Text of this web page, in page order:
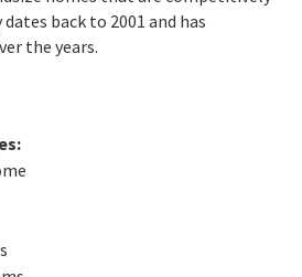
back to 2001 and has
the years.
: